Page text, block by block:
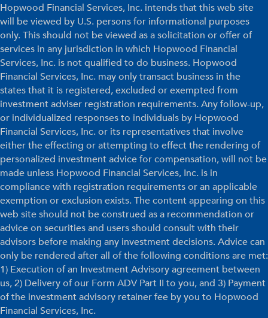
Hopwood Financial Services, Inc. intends that this web site
will be viewed by U.S. persons for informational purposes
only. This should not be viewed as a solicitation or offer of
services in any jurisdiction in which Hopwood Financial
Services, Inc. is not qualified to do business. Hopwood
Financial Services, Inc. may only transact business in the
states that it is registered, excluded or exempted from
investment adviser registration requirements. Any follow-up,
or individualized responses to individuals by Hopwood
Financial Services, Inc. or its representatives that involve
either the effecting or attempting to effect the rendering of
personalized investment advice for compensation, will not be
made unless Hopwood Financial Services, Inc. is in
compliance with registration requirements or an applicable
exemption or exclusion exists. The content appearing on this
web site should not be construed as a recommendation or
advice on securities and users should consult with their
advisors before making any investment decisions. Advice can
only be rendered after all of the following conditions are met:
1) Execution of an Investment Advisory agreement between
us, 2) Delivery of our Form ADV Part II to you, and 3) Payment
of the investment advisory retainer fee by you to Hopwood
Financial Services, Inc.